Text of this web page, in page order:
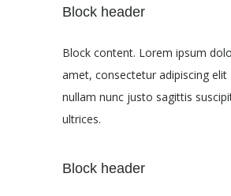
Block header
Block content. Lorem ipsum
amet, consectetur adipiscing elit
nullam nunc justo sagittis
ultrices.
Block header